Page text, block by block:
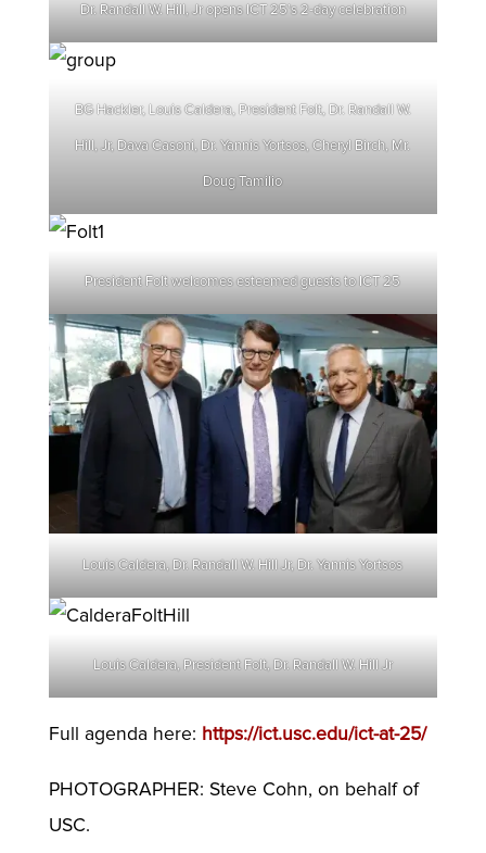
Dr. Randall W. Hill, Jr opens ICT 25’s 2-day celebration
BG Hackler, Louis Caldera, President Folt, Dr. Randall W.
Hill, Jr, Dava Casoni, Dr. Yannis Yortsos, Cheryl Birch, Mr.
Doug Tamilio
President Folt welcomes esteemed guests to ICT 25
Louis Caldera, Dr. Randall W. Hill Jr, Dr. Yannis Yortsos
Louis Caldera, President Folt, Dr. Randall W. Hill Jr
Full agenda here: https://ict.usc.edu/ict-at-25/
PHOTOGRAPHER: Steve Cohn, on behalf of
USC.